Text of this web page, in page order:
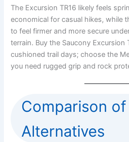
The Excursion TR16 likely feels
economical for casual hikes, while
to feel firmer and more secure
terrain. Buy the Saucony Excursion
cushioned trail days; choose the
you need rugged grip and rock
Comparison
Alternatives